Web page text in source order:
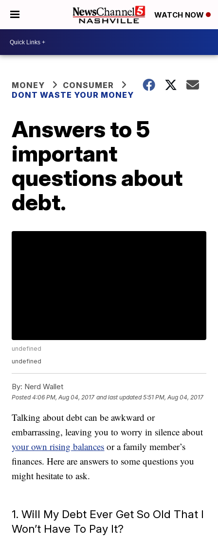
WATCH NOW
MONEY
CONSUMER
DONT WASTE YOUR MONEY
Answers to 5
important
questions about
debt.
undefined
undefined
By: Nerd Wallet
Posted4:06 PM, Aug 04, 2017 and last updated 5:51 PM, Aug 04, 2017
Talking about debt can be awkward or
embarrassing, leaving you to worry in silence about
your own rising balances or a family member’s
finances. Here are answers to some questions you
might hesitate to ask.
1. Will My Debt Ever Get So Old That I
Won’t Have To Pay It?